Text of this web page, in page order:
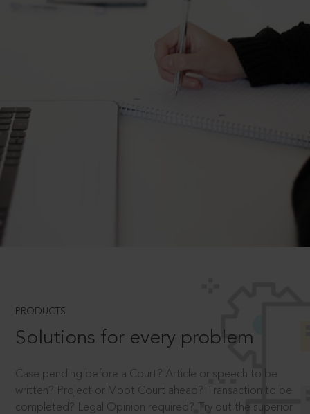
PRODUCTS
Solutions for every problem
Case pending before a Court? Article or speech to be
written? Project or Moot Court ahead? Transaction to be
completed? Legal Opinion required? Try out the superior